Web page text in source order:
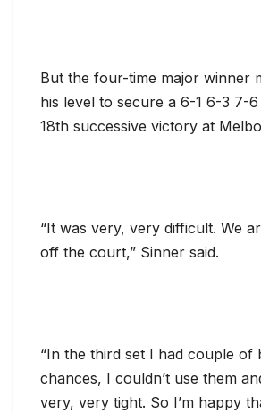
But the four-time major winner
his level to secure a 6-1 6-3 7-
18th successive victory at
“It was very, very difficult. We
off the court,” Sinner said.
“In the third set I had couple of
chances, I couldn’t use them
very, very tight. So I’m happy